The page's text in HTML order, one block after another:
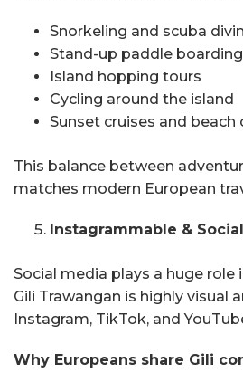
Snorkeling and scuba
Stand-up paddle boarding
Island hopping tours
Cycling around the island
Sunset cruises and beach
This balance between
matches modern European
Instagrammable &
Social media plays a huge role
Gili Trawangan is highly visual
Instagram, TikTok, and
Why Europeans share Gili